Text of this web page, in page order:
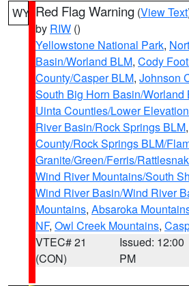
WY Red Flag Warning (View Text
by RIW ()
Yellowstone National Park,
Basin/Worland BLM, Cody
County/Casper BLM, Johnson
South Big Horn Basin/Worland
Uinta Counties/Lower
River Basin/Rock Springs BLM,
County/Rock Springs BLM/
Granite/Green/Ferris/
Wind River Mountains/South
Wind River Basin/Wind River
Mountains, Absaroka
NF, Owl Creek Mountains,
VTEC# 21
(CON)
Issued: 12:00
PM